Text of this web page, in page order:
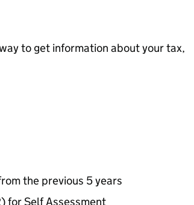
to get information about your tax,
the previous 5 years
for Self Assessment